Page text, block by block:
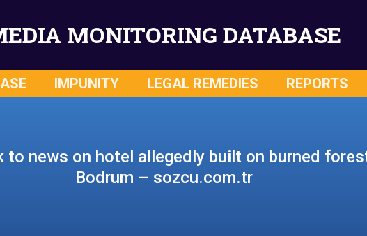
MONITORING DATABASE
IMPUNITY LEGAL REMEDIES REPORTS
to news on hotel allegedly built on burned
Bodrum – sozcu.com.tr